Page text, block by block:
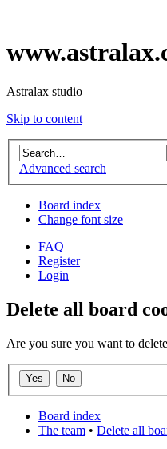
Astralax studio
Skip to content
Advanced search
Board index
Change font size
FAQ
Register
Login
Delete all board
Are you sure you want to
Board index
The team • Delete all